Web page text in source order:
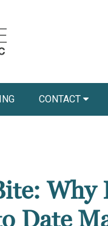
CONTACT
Why